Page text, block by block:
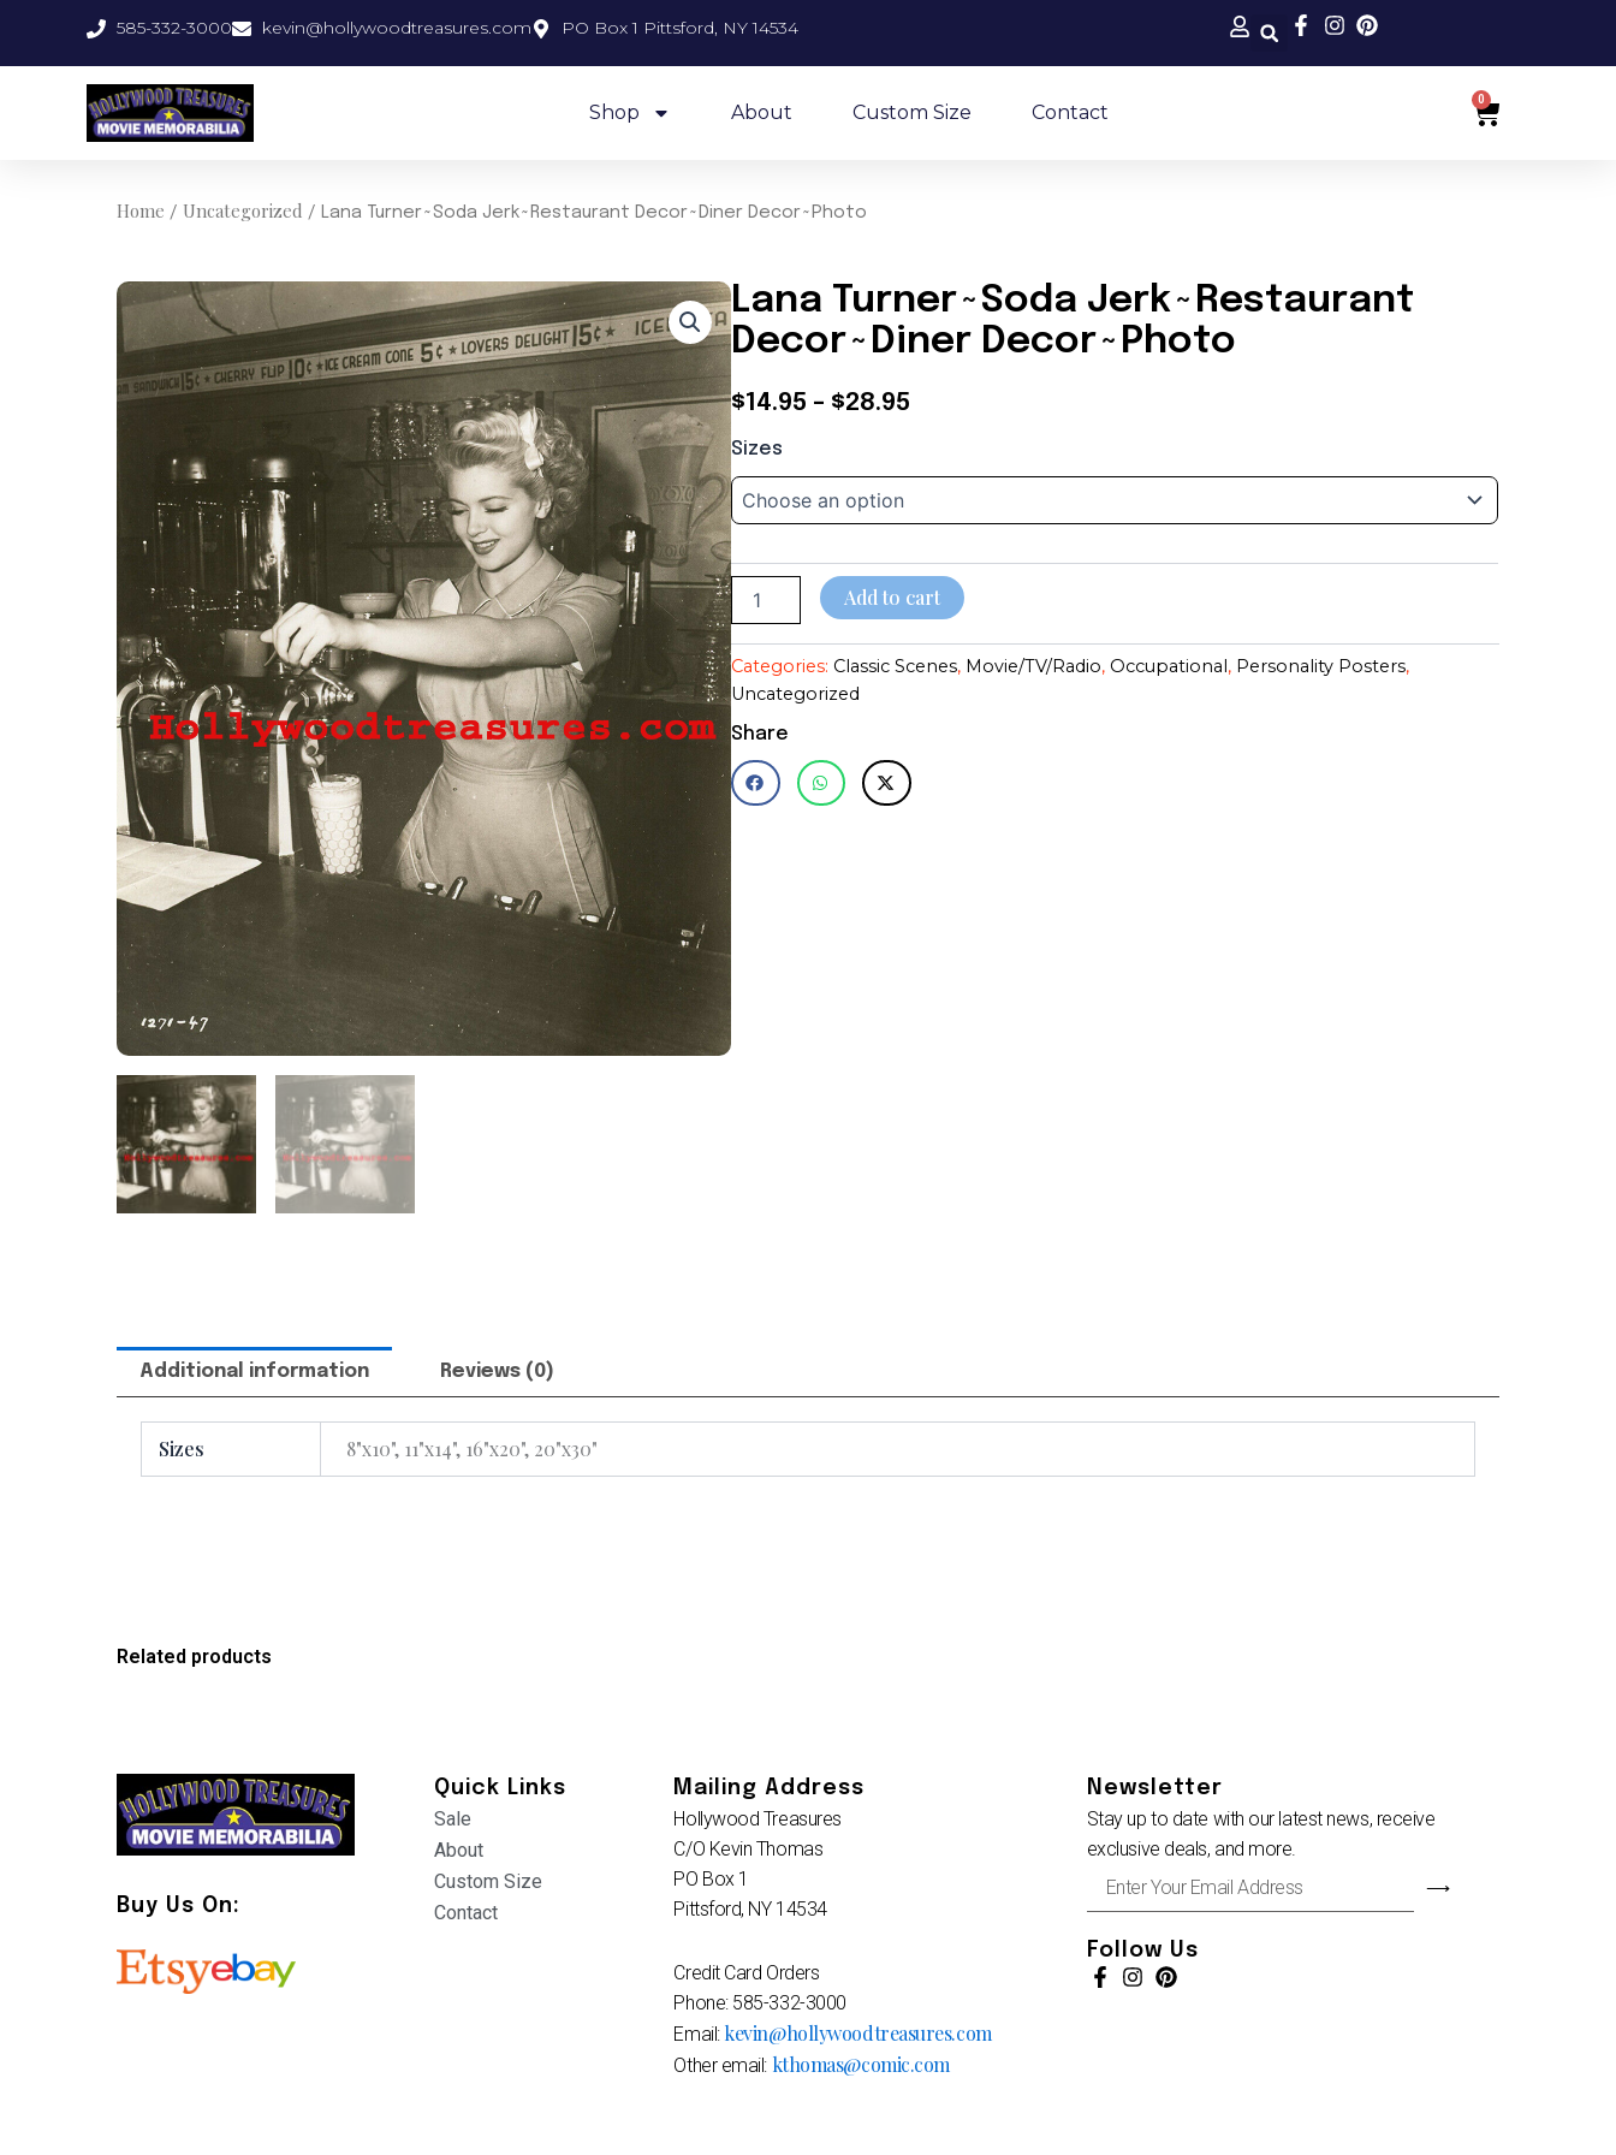
585-332-3000 kevin@hollywoodtreasures.com PO Box 1 Pittsford, NY 14534
Shop About Custom Size Contact
0
Cart
Home / Uncategorized / Lana Turner~Soda Jerk~Restaurant Decor~Diner Decor~Photo
Lana Turner~Soda Jerk~Restaurant
Decor~Diner Decor~Photo
$14.95 – $28.95
$14.95
through
$28.95
Sizes
Lana
Turner~Soda
Jerk~Restaurant
Decor~Diner
quantity
Add to cart
Categories: Classic Scenes, Movie/TV/Radio, Occupational, Personality Posters,
Uncategorized
Share
Additional information Reviews (0)
Sizes 8"x10", 11"x14", 16"x20", 20"x30"
Related products
Buy Us On:
Quick Links
Sale
About
Custom Size
Contact
Mailing Address
Hollywood Treasures
C/O Kevin Thomas
PO Box 1
Pittsford, NY 14534
Credit Card Orders
Phone: 585-332-3000
Email: kevin@hollywoodtreasures.com
Other email: kthomas@comic.com
Newsletter
Stay up to date with our latest news, receive
exclusive deals, and more.
Your
Address
⟶
Follow Us